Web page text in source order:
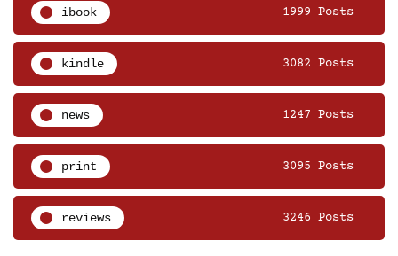
ibook 1999 Posts
kindle 3082 Posts
news 1247 Posts
print 3095 Posts
reviews 3246 Posts